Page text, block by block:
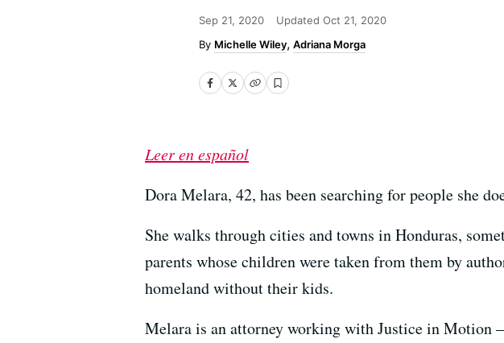
Sep 21, 2020 Updated Oct 21, 2020
Michelle Wiley Adriana Morga
Leer en español
Dora Melara, 42, has been searching for people she
She walks through cities and towns in Honduras,
parents whose children were taken from them by
homeland without their kids.
Melara is an attorney working with Justice in